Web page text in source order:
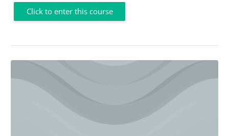
Click to enter this course